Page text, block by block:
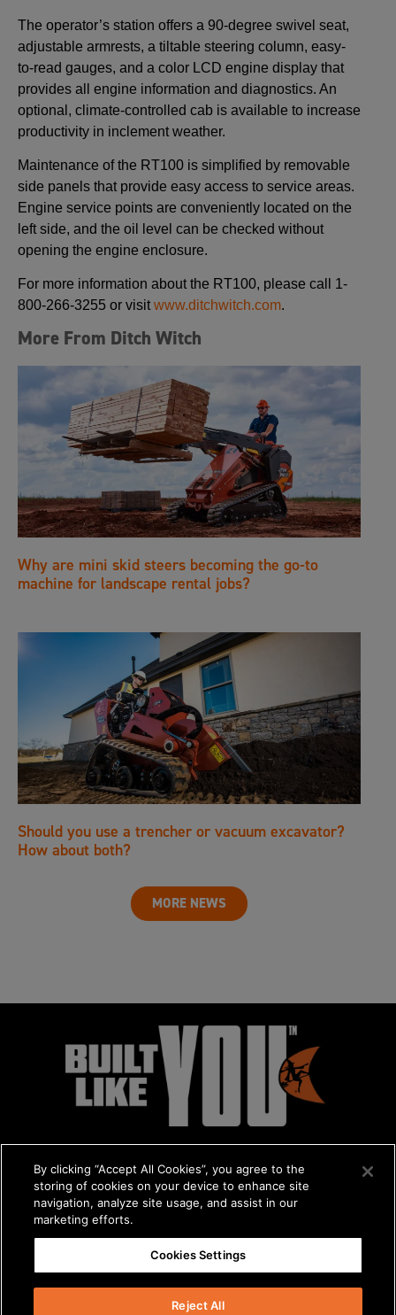
The operator’s station offers a 90-degree swivel seat,
adjustable armrests, a tiltable steering column, easy-
to-read gauges, and a color LCD engine display that
provides all engine information and diagnostics. An
optional, climate-controlled cab is available to increase
productivity in inclement weather.
Maintenance of the RT100 is simplified by removable
side panels that provide easy access to service areas.
Engine service points are conveniently located on the
left side, and the oil level can be checked without
opening the engine enclosure.
For more information about the RT100, please call 1-
800-266-3255 or visitwww.ditchwitch.com.
More From Ditch Witch
Why are mini skid steers becoming the go-to
machine for landscape rental jobs?
Should you use a trencher or vacuum excavator?
How about both?
MORE NEWS
© 2026 The Charles Machine Works, Inc.
Get A Quote/About Us/Careers
Privacy Policy/Terms & Conditions/Statement on Modern Slavery
By clicking “Accept All Cookies”, you agree to the
storing of cookies on your device to enhance site
navigation, analyze site usage, and assist in our
marketing efforts.
Cookies Settings
Reject All